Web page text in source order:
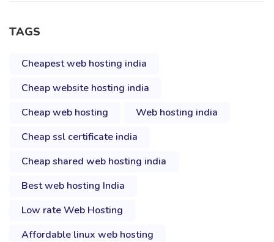
TAGS
Cheapest web hosting india
Cheap website hosting india
Cheap web hosting
Web hosting india
Cheap ssl certificate india
Cheap shared web hosting india
Best web hosting India
Low rate Web Hosting
Affordable linux web hosting